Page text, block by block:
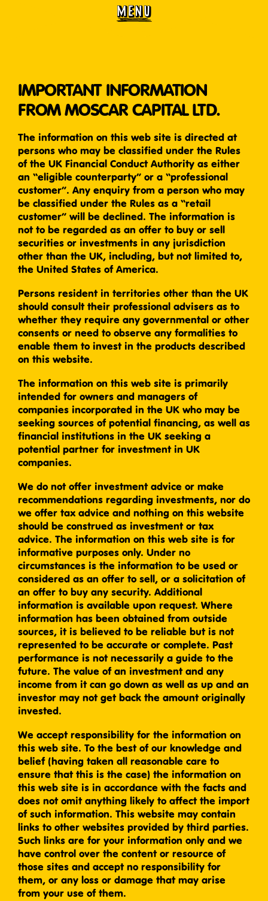
MENU
IMPORTANT INFORMATION
FROM MOSCAR CAPITAL LTD.
The information on this web site is directed at
persons who may be classified under the Rules
of the UK Financial Conduct Authority as either
an “eligible counterparty” or a “professional
customer”. Any enquiry from a person who may
be classified under the Rules as a “retail
customer” will be declined. The information is
not to be regarded as an offer to buy or sell
securities or investments in any jurisdiction
other than the UK, including, but not limited to,
the United States of America.
Persons resident in territories other than the UK
should consult their professional advisers as to
whether they require any governmental or other
consents or need to observe any formalities to
enable them to invest in the products described
on this website.
The information on this web site is primarily
intended for owners and managers of
companies incorporated in the UK who may be
seeking sources of potential financing, as well as
financial institutions in the UK seeking a
potential partner for investment in UK
companies.
We do not offer investment advice or make
recommendations regarding investments, nor do
we offer tax advice and nothing on this website
should be construed as investment or tax
advice. The information on this web site is for
informative purposes only. Under no
circumstances is the information to be used or
considered as an offer to sell, or a solicitation of
an offer to buy any security. Additional
information is available upon request. Where
information has been obtained from outside
sources, it is believed to be reliable but is not
represented to be accurate or complete. Past
performance is not necessarily a guide to the
future. The value of an investment and any
income from it can go down as well as up and an
investor may not get back the amount originally
invested.
We accept responsibility for the information on
this web site. To the best of our knowledge and
belief (having taken all reasonable care to
ensure that this is the case) the information on
this web site is in accordance with the facts and
does not omit anything likely to affect the import
of such information. This website may contain
links to other websites provided by third parties.
Such links are for your information only and we
have control over the content or resource of
those sites and accept no responsibility for
them, or any loss or damage that may arise
from your use of them.